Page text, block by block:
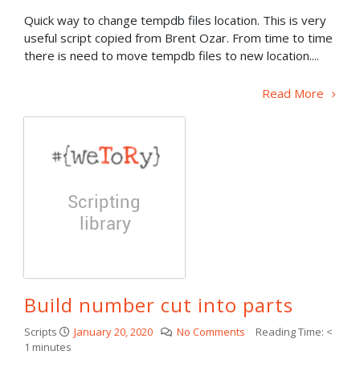
Quick way to change tempdb files location. This is very
useful script copied from Brent Ozar. From time to time
there is need to move tempdb files to new location....
Read More
Build number cut into parts
Scripts January 20, 2020 No Comments Reading Time: <
1 minutes